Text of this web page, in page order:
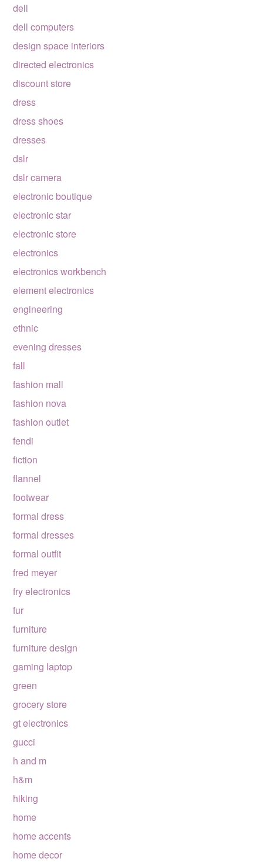
dell
dell computers
design space interiors
directed electronics
discount store
dress
dress shoes
dresses
dslr
dslr camera
electronic boutique
electronic star
electronic store
electronics
electronics workbench
element electronics
engineering
ethnic
evening dresses
fall
fashion mall
fashion nova
fashion outlet
fendi
fiction
flannel
footwear
formal dress
formal dresses
formal outfit
fred meyer
fry electronics
fur
furniture
furniture design
gaming laptop
green
grocery store
gt electronics
gucci
h and m
h&m
hiking
home
home accents
home decor